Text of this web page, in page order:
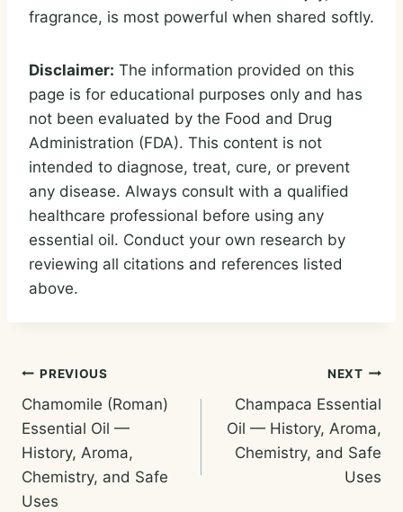
fragrance, is most powerful when shared softly.
Disclaimer: The information provided on this
page is for educational purposes only and has
not been evaluated by the Food and Drug
Administration (FDA). This content is not
intended to diagnose, treat, cure, or prevent
any disease. Always consult with a qualified
healthcare professional before using any
essential oil. Conduct your own research by
reviewing all citations and references listed
above.
Post
navigation
PREVIOUS
Chamomile (Roman)
Essential Oil —
History, Aroma,
Chemistry, and Safe
Uses
NEXT
Champaca Essential
Oil — History, Aroma,
Chemistry, and Safe
Uses